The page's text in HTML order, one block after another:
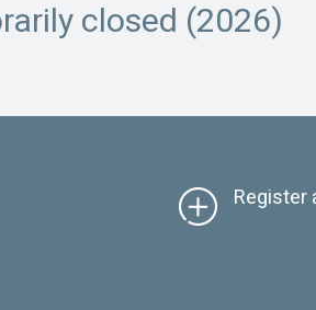
closed (2026)
Register